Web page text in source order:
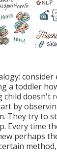
consider
a toddler
doesn't
by
They try to
Every time
perhaps